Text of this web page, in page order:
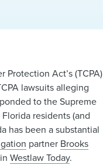
Act’s (TCPA)
lawsuits alleging
to the Supreme
residents (and
has been a substantial
partner Brooks
inWestlaw Today.